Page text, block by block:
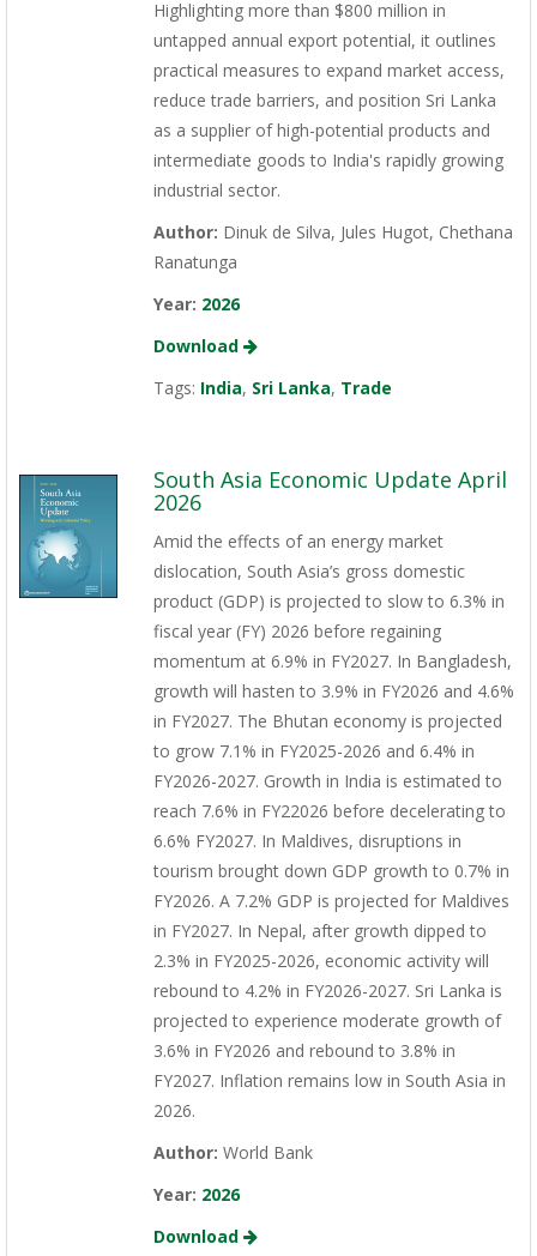
Highlighting more than $800 million in
untapped annual export potential, it outlines
practical measures to expand market access,
reduce trade barriers, and position Sri Lanka
as a supplier of high-potential products and
intermediate goods to India's rapidly growing
industrial sector.
Author: Dinuk de Silva, Jules Hugot, Chethana
Ranatunga
Year: 2026
Download
Tags: India, Sri Lanka, Trade
South Asia Economic Update April
2026
Amid the effects of an energy market
dislocation, South Asia’s gross domestic
product (GDP) is projected to slow to 6.3% in
fiscal year (FY) 2026 before regaining
momentum at 6.9% in FY2027. In Bangladesh,
growth will hasten to 3.9% in FY2026 and 4.6%
in FY2027. The Bhutan economy is projected
to grow 7.1% in FY2025-2026 and 6.4% in
FY2026-2027. Growth in India is estimated to
reach 7.6% in FY22026 before decelerating to
6.6% FY2027. In Maldives, disruptions in
tourism brought down GDP growth to 0.7% in
FY2026. A 7.2% GDP is projected for Maldives
in FY2027. In Nepal, after growth dipped to
2.3% in FY2025-2026, economic activity will
rebound to 4.2% in FY2026-2027. Sri Lanka is
projected to experience moderate growth of
3.6% in FY2026 and rebound to 3.8% in
FY2027. Inflation remains low in South Asia in
2026.
Author: World Bank
Year: 2026
Download